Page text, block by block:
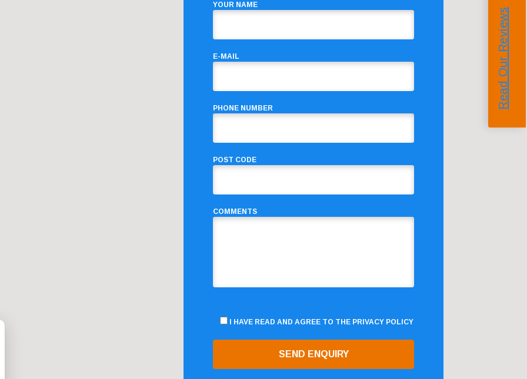
YOUR NAME
E-MAIL
PHONE NUMBER
POST CODE
COMMENTS
I HAVE READ AND AGREE TO THE PRIVACY POLICY
Read Our Reviews